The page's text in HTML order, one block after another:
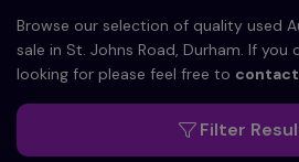
Browse our selection of quality used
sale in St. Johns Road, Durham. If
looking for please feel free to contact
Filter